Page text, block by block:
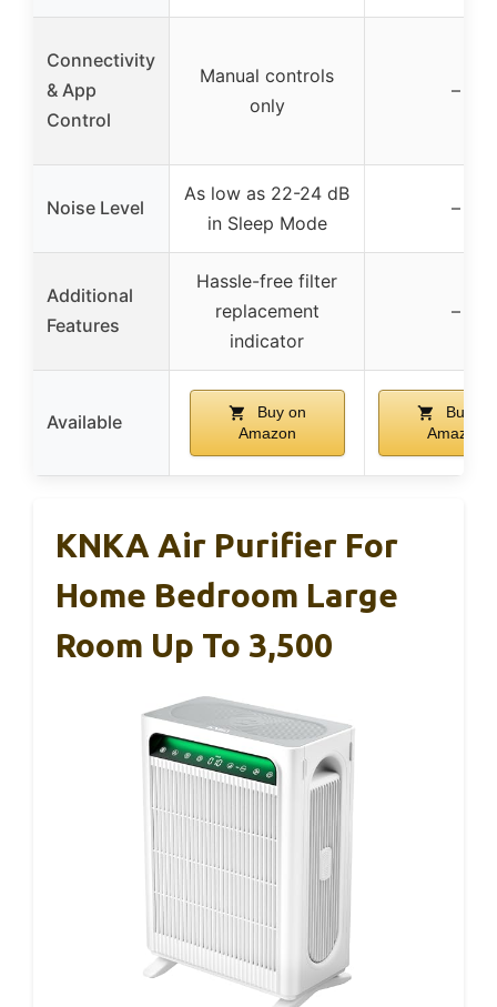
Connectivity
& App
Control
Manual controls
only
–
Noise Level
As low as 22-24 dB
in Sleep Mode
–
Additional
Features
Hassle-free filter
replacement
indicator
–
Available
Buy on
Amazon
Buy on
Amazon
KNKA Air Purifier For
Home Bedroom Large
Room Up To 3,500